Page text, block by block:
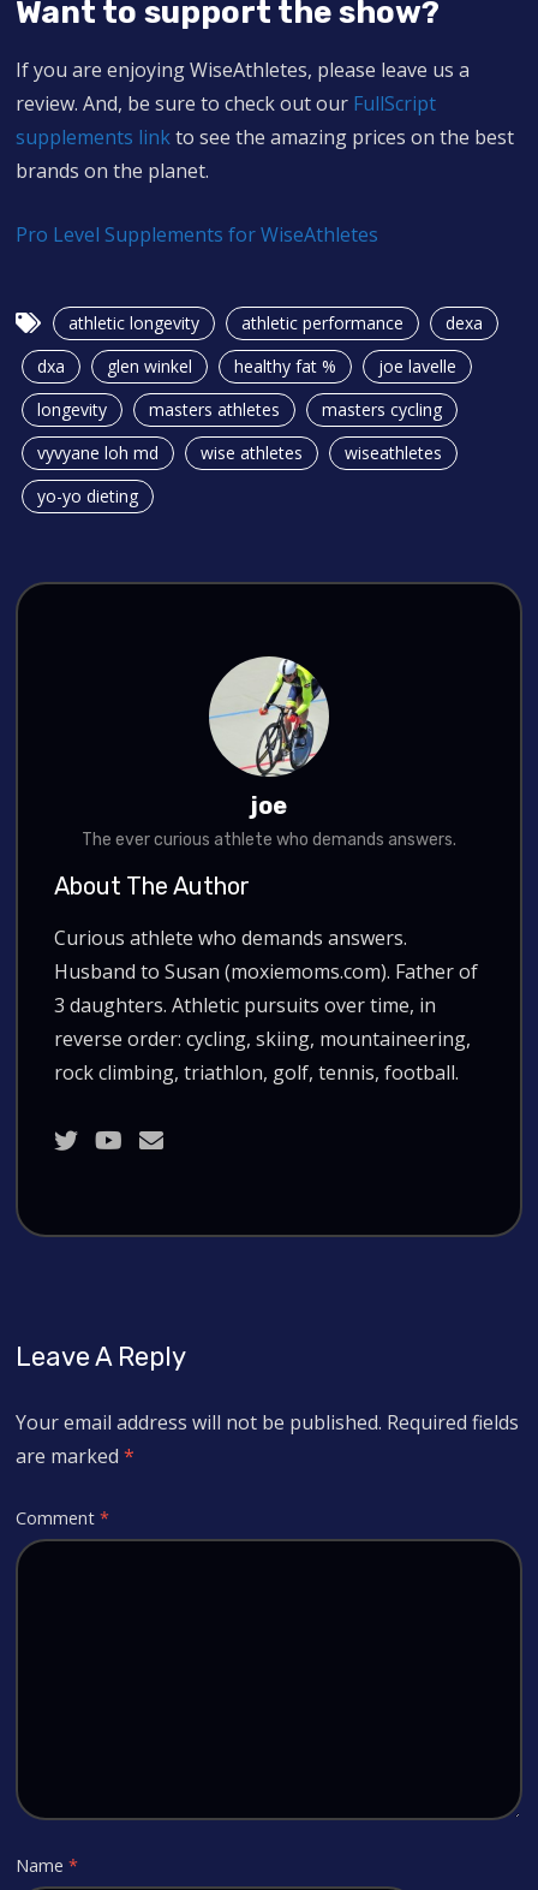
Want to support the show?
If you are enjoying WiseAthletes, please leave us a
review. And, be sure to check out our FullScript
supplements linkto see the amazing prices on the best
brands on the planet.
Pro Level Supplements for WiseAthletes
athletic longevity athletic performance
dexa
dxa
glen winkel healthy fat %
joe lavelle
longevity
masters athletes
masters cycling
vyvyane loh md
wise athletes
wiseathletes
yo-yo dieting
joe
The ever curious athlete who demands answers.
About The Author
Curious athlete who demands answers.
Husband to Susan (moxiemoms.com). Father of
3 daughters. Athletic pursuits over time, in
reverse order: cycling, skiing, mountaineering,
rock climbing, triathlon, golf, tennis, football.
Leave A Reply
Your email address will not be published. Required fields
are marked*
Comment*
Name*